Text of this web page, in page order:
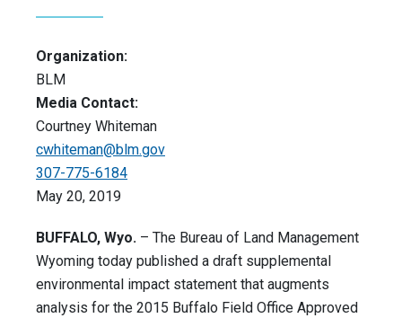
Organization:
BLM
Media Contact:
Courtney Whiteman
cwhiteman@blm.gov
307-775-6184
May 20, 2019
BUFFALO, Wyo. – The Bureau of Land Management
Wyoming today published a draft supplemental
environmental impact statement that augments
analysis for the 2015 Buffalo Field Office Approved